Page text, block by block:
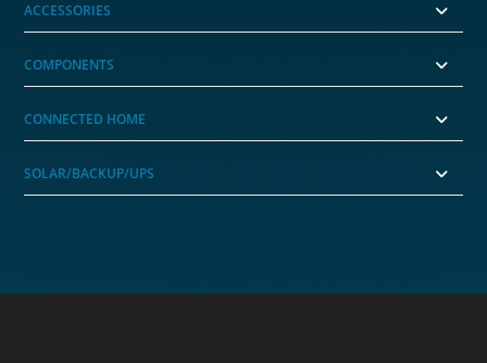
ACCESSORIES
COMPONENTS
CONNECTED HOME
SOLAR/BACKUP/UPS